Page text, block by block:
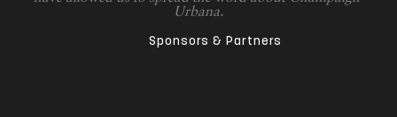
Urbana.
Sponsors & Partners